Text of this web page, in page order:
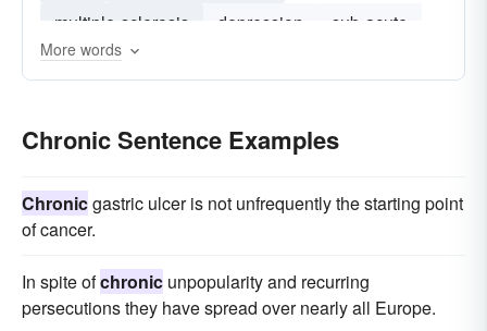
multiple-sclerosis depression
sub-acute
heart-failure
More words
Chronic Sentence Examples
Chronicgastric ulcer is not unfrequently the starting point
of cancer.
In spite ofchronic unpopularity and recurring
persecutions they have spread over nearly all Europe.